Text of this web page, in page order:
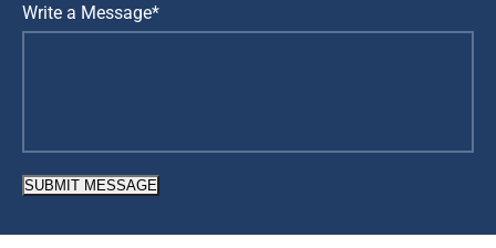
Write a Message*
SUBMIT MESSAGE